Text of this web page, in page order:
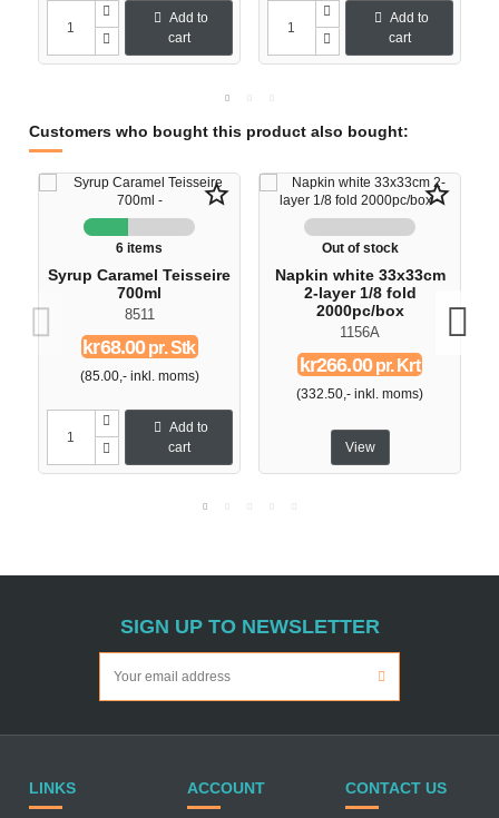
Add to
cart
Add to
cart
Customers who bought this product also bought:
star_border
6 items
Syrup Caramel Teisseire
700ml
8511
kr68.00pr. Stk
(85.00,- inkl. moms)
Add to
cart
star_border
Out of stock
Napkin white 33x33cm
2-layer 1/8 fold
2000pc/box
1156A
kr266.00pr. Krt
(332.50,- inkl. moms)
View
SIGN UP TO NEWSLETTER
LINKS ACCOUNT CONTACT US